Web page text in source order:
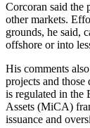
Corcoran said the
other markets.
grounds, he said,
offshore or into
His comments
projects and
is regulated in the
Assets (MiCA)
issuance and